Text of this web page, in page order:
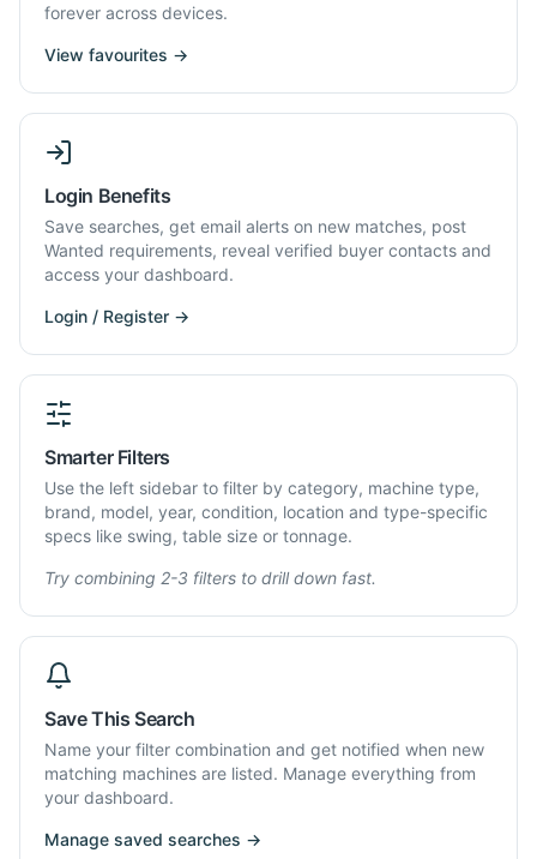
forever across devices.
View favourites →
Login Benefits
Save searches, get email alerts on new matches, post
Wanted requirements, reveal verified buyer contacts and
access your dashboard.
Login / Register →
Smarter Filters
Use the left sidebar to filter by category, machine type,
brand, model, year, condition, location and type-specific
specs like swing, table size or tonnage.
Try combining 2-3 filters to drill down fast.
Save This Search
Name your filter combination and get notified when new
matching machines are listed. Manage everything from
your dashboard.
Manage saved searches →